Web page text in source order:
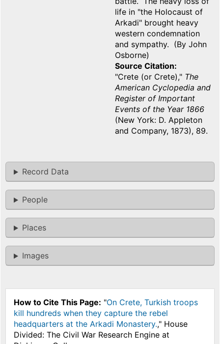
life in "the Holocaust of
Arkadi" brought heavy
western condemnation
and sympathy. (By John
Osborne)
Source Citation
"Crete (or Crete)," The
American Cyclopedia and
Register of Important
Events of the Year 1866
(New York: D. Appleton
and Company, 1873), 89.
Record Data
People
Places
Images
How to Cite This Page: "On Crete, Turkish troops
kill hundreds when they capture the rebel
headquarters at the Arkadi Monastery.," House
Divided: The Civil War Research Engine at